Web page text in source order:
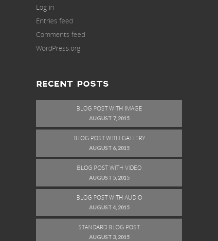
Log in
Entries feed
Comments feed
WordPress.org
RECENT POSTS
BLOG POST WITH IMAGE
AUGUST 7, 2015
BLOG POST WITH GALLERY
AUGUST 6, 2015
BLOG POST WITH VIDEO
AUGUST 5, 2015
BLOG POST WITH AUDIO
AUGUST 4, 2015
STANDARD BLOG POST
AUGUST 3, 2015